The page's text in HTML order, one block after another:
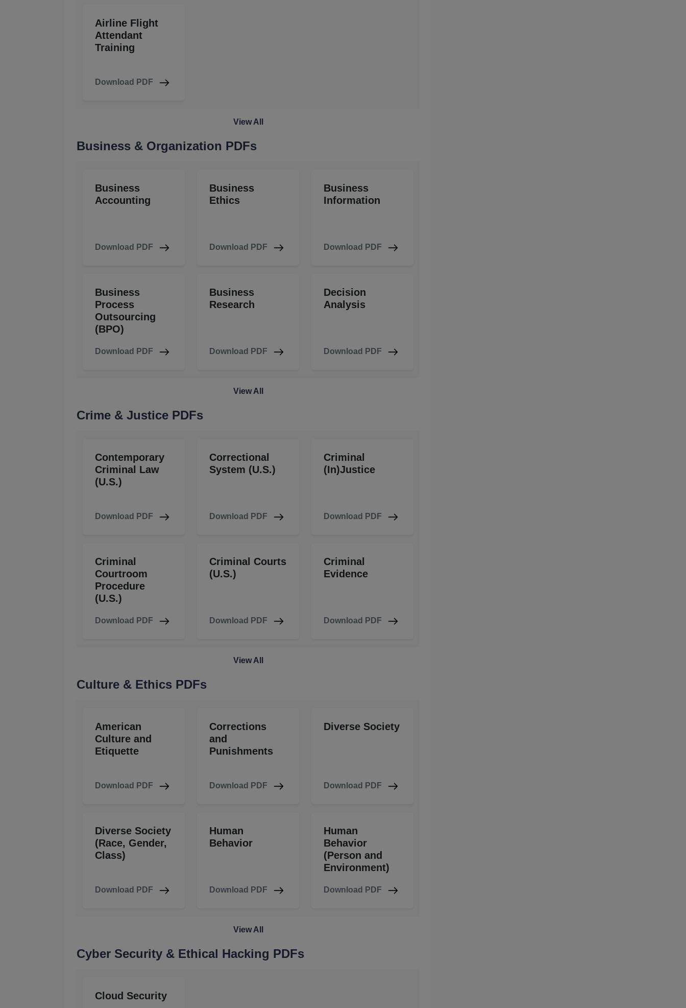
Airline Flight
Attendant
Training
Download PDF
View All
Business & Organization PDFs
Business
Accounting
Download PDF
Business
Ethics
Download PDF
Business
Information
Download PDF
Business
Process
Outsourcing
(BPO)
Download PDF
Business
Research
Download PDF
Decision
Analysis
Download PDF
View All
Crime & Justice PDFs
Contemporary
Criminal Law
(U.S.)
Download PDF
Correctional
System (U.S.)
Download PDF
Criminal
(In)Justice
Download PDF
Criminal
Courtroom
Procedure
(U.S.)
Download PDF
Criminal Courts
(U.S.)
Download PDF
Criminal
Evidence
Download PDF
View All
Culture & Ethics PDFs
American
Culture and
Etiquette
Download PDF
Corrections
and
Punishments
Download PDF
Diverse Society
Download PDF
Diverse Society
(Race, Gender,
Class)
Download PDF
Human
Behavior
Download PDF
Human
Behavior
(Person and
Environment)
Download PDF
View All
Cyber Security & Ethical Hacking PDFs
Cloud Security